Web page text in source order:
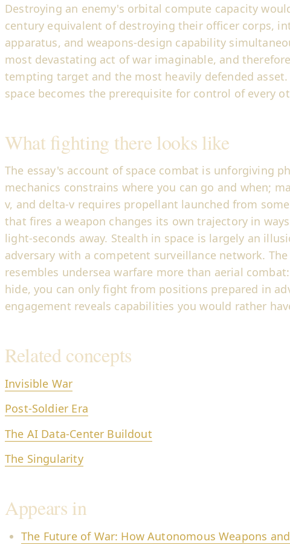
Destroying an enemy's orbital compute capacity
century equivalent of destroying their officer corps,
apparatus, and weapons-design capability
most devastating act of war imaginable, and
tempting target and the most heavily defended
space becomes the prerequisite for control of every
What fighting there looks like
The essay's account of space combat is unforgiving
mechanics constrains where you can go and when;
v, and delta-v requires propellant launched from
that fires a weapon changes its own trajectory in
light-seconds away. Stealth in space is largely an
adversary with a competent surveillance network.
resembles undersea warfare more than aerial
hide, you can only fight from positions prepared in
engagement reveals capabilities you would rather
Related concepts
Invisible War
Post-Soldier Era
The AI Data-Center Buildout
The Singularity
Appears in
The Future of War: How Autonomous Weapons